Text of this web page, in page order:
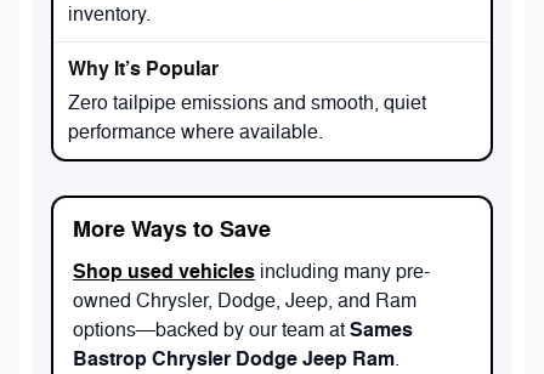
inventory.
Zero tailpipe emissions and smooth, quiet
performance where available.
More Ways to Save
Shop used vehicles including many pre-
owned Chrysler, Dodge, Jeep, and Ram
options—backed by our team at Sames
Bastrop Chrysler Dodge Jeep Ram.